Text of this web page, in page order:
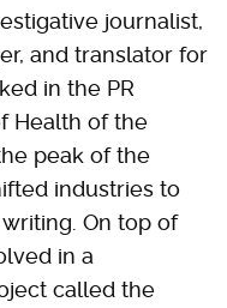
journalist,
and translator for
in the PR
Health of the
peak of the
industries to
On top of
in a
called the